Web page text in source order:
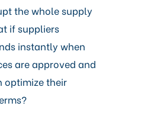
the whole supply
if suppliers
instantly when
are approved and
optimize their